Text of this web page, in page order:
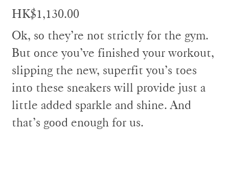
HK$1,130.00
Ok, so they’re not strictly for the gym.
But once you’ve finished your workout,
slipping the new, superfit you’s toes
into these sneakers will provide just a
little added sparkle and shine. And
that’s good enough for us.